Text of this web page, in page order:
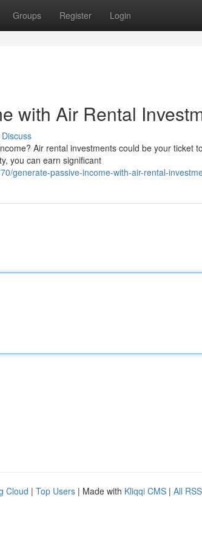
Groups Register Login
with Air Rental
Discuss
Air rental investments could be your ticket
you can earn significant
generate-passive-income-with-air-rental-
Cloud | Top Users | Made with Kliqqi CMS | All